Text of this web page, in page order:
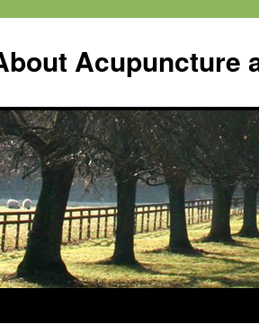
Acupuncture